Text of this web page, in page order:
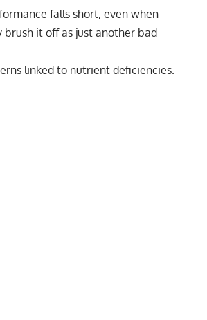
falls short, even when
brush it off as just another bad
linked to nutrient deficiencies.